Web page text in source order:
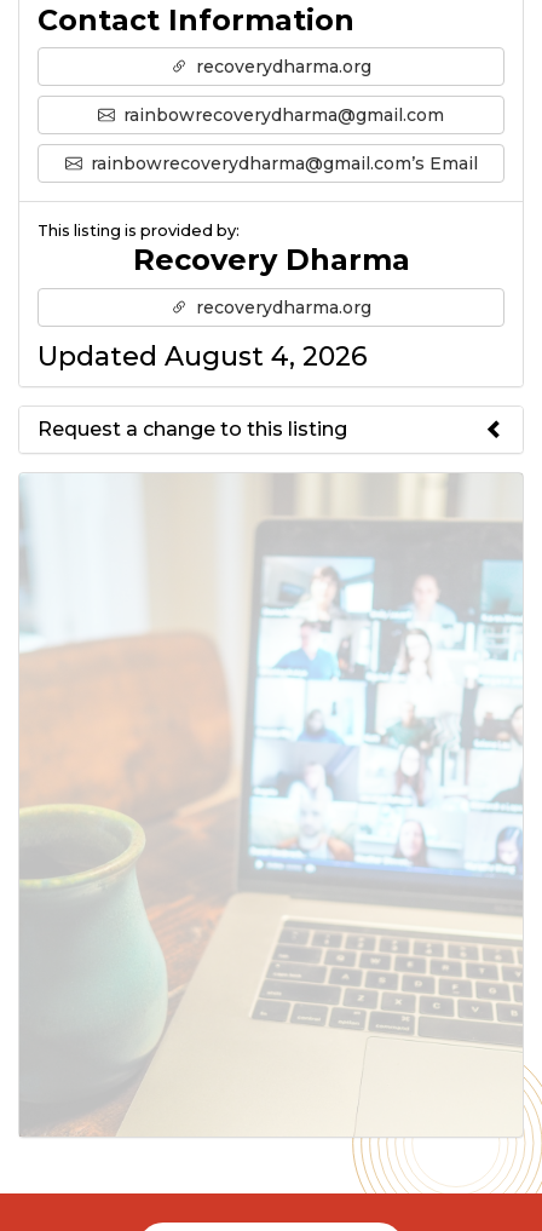
Contact Information
recoverydharma.org
rainbowrecoverydharma@gmail.com
rainbowrecoverydharma@gmail.com’s Email
This listing is provided by:
Recovery Dharma
recoverydharma.org
Updated August 4, 2026
Request a change to this listing
to the meeting information